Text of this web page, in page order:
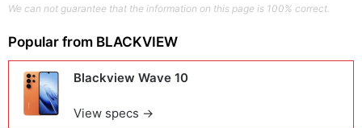
We can not guarantee that the information on this page is 100% correct.
Popular from BLACKVIEW
Blackview Wave 10
View specs →